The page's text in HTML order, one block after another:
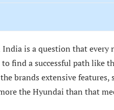
is a question that every
find a successful path like
brands extensive features,
the Hyundai than that